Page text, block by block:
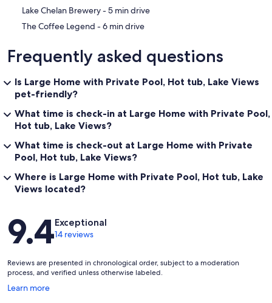
‪Lake Chelan Brewery - ‬5 min drive
‪The Coffee Legend - ‬6 min drive
Frequently asked questions
Is Large Home with Private Pool, Hot tub, Lake Views
pet-friendly?
What time is check-in at Large Home with Private Pool,
Hot tub, Lake Views?
What time is check-out at Large Home with Private
Pool, Hot tub, Lake Views?
Where is Large Home with Private Pool, Hot tub, Lake
Views located?
Reviews
9.4Exceptional
14 reviews
Reviews are presented in chronological order, subject to a moderation
process, and verified unless otherwise labeled.
Learn more
Opens